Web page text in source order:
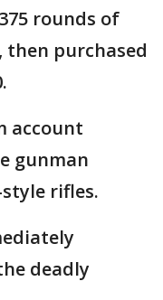
rounds of
purchased
account
gunman
rifles.
deadly